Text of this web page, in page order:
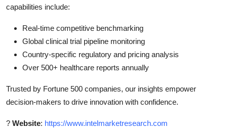
capabilities include:
Real-time competitive benchmarking
Global clinical trial pipeline monitoring
Country-specific regulatory and pricing analysis
Over 500+ healthcare reports annually
Trusted by Fortune 500 companies, our insights empower
decision-makers to drive innovation with confidence.
? Website: https://www.intelmarketresearch.com